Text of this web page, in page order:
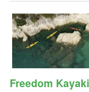
Freedom